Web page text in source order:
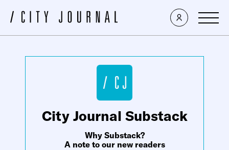
×
City Journal Substack
Why Substack?
A note to our new readers